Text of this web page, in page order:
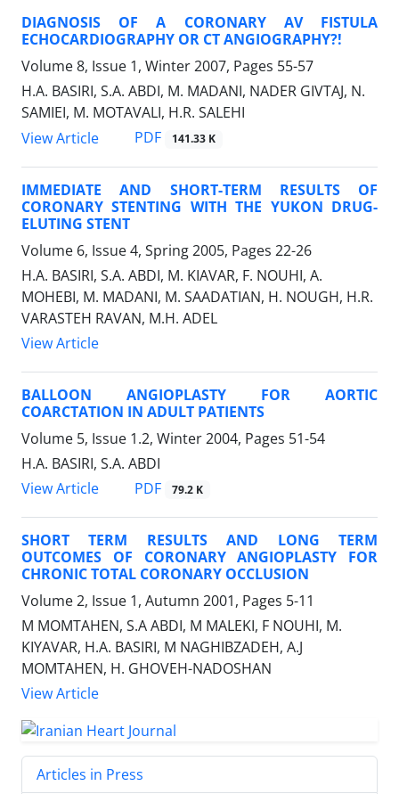
DIAGNOSIS OF A CORONARY AV FISTULA
ECHOCARDIOGRAPHY OR CT ANGIOGRAPHY?!
Volume 8, Issue 1, Winter 2007, Pages 55-57
H.A. BASIRI, S.A. ABDI, M. MADANI, NADER GIVTAJ, N.
SAMIEI, M. MOTAVALI, H.R. SALEHI
View Article
PDF 141.33 K
IMMEDIATE AND SHORT-TERM RESULTS OF
CORONARY STENTING WITH THE YUKON DRUG-
ELUTING STENT
Volume 6, Issue 4, Spring 2005, Pages 22-26
H.A. BASIRI, S.A. ABDI, M. KIAVAR, F. NOUHI, A.
MOHEBI, M. MADANI, M. SAADATIAN, H. NOUGH, H.R.
VARASTEH RAVAN, M.H. ADEL
View Article
BALLOON ANGIOPLASTY FOR AORTIC
COARCTATION IN ADULT PATIENTS
Volume 5, Issue 1.2, Winter 2004, Pages 51-54
H.A. BASIRI, S.A. ABDI
View Article
PDF 79.2 K
SHORT TERM RESULTS AND LONG TERM
OUTCOMES OF CORONARY ANGIOPLASTY FOR
CHRONIC TOTAL CORONARY OCCLUSION
Volume 2, Issue 1, Autumn 2001, Pages 5-11
M MOMTAHEN, S.A ABDI, M MALEKI, F NOUHI, M.
KIYAVAR, H.A. BASIRI, M NAGHIBZADEH, A.J
MOMTAHEN, H. GHOVEH-NADOSHAN
View Article
Articles in Press